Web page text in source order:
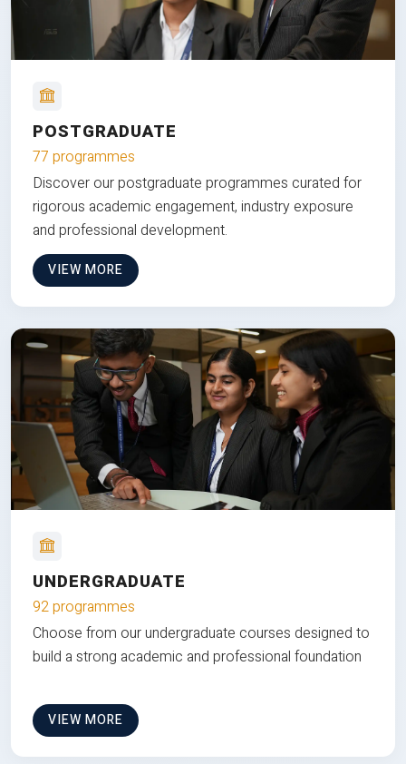
POSTGRADUATE
77 programmes
Discover our postgraduate programmes curated for
rigorous academic engagement, industry exposure
and professional development.
VIEW MORE
UNDERGRADUATE
92 programmes
Choose from our undergraduate courses designed to
build a strong academic and professional foundation
VIEW MORE